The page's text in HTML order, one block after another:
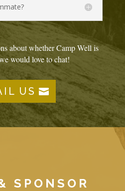
about whether Camp Well is
would love to chat!
US
SPONSOR